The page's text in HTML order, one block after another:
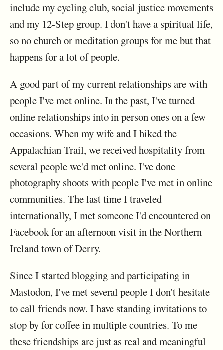
include my cycling club, social justice movements
and my 12-Step group. I don't have a spiritual life,
so no church or meditation groups for me but that
happens for a lot of people.
A good part of my current relationships are with
people I've met online. In the past, I've turned
online relationships into in person ones on a few
occasions. When my wife and I hiked the
Appalachian Trail, we received hospitality from
several people we'd met online. I've done
photography shoots with people I've met in online
communities. The last time I traveled
internationally, I met someone I'd encountered on
Facebook for an afternoon visit in the Northern
Ireland town of Derry.
Since I started blogging and participating in
Mastodon, I've met several people I don't hesitate
to call friends now. I have standing invitations to
stop by for coffee in multiple countries. To me
these friendships are just as real and meaningful